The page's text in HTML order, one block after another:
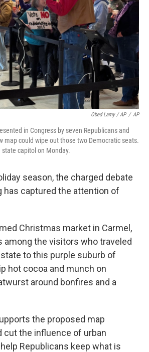
Obed Lamy / AP / AP
in Congress by seven Republicans and
map could wipe out those two Democratic seats.
capitol on Monday.
season, the charged debate
has captured the attention of
Christmas market in Carmel,
among the visitors who traveled
to this purple suburb of
hot cocoa and munch on
around bonfires and a
the proposed map
cut the influence of urban
Republicans keep what is